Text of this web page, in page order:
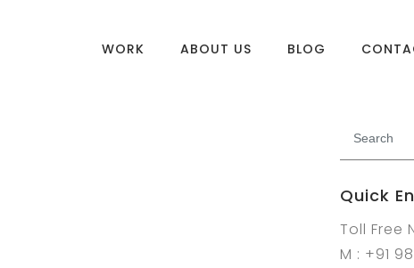
WORK ABOUT US BLOG
Quick
Toll Free
M : +91